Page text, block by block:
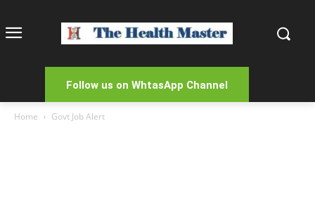
Follow us on WhtasApp Channel
Home Govt Job Alert